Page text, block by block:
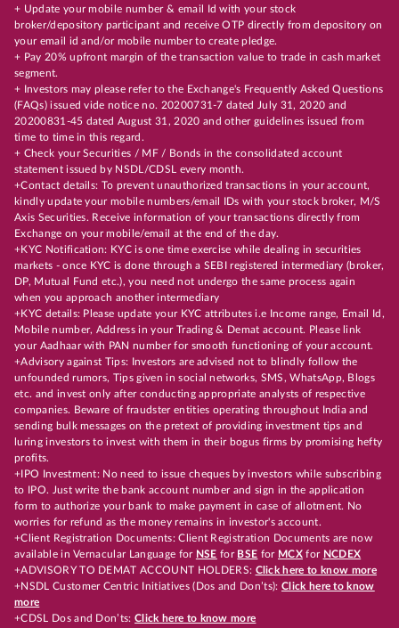
+ Update your mobile number & email Id with your stock
broker/depository participant and receive OTP directly from depository on
your email id and/or mobile number to create pledge.
+ Pay 20% upfront margin of the transaction value to trade in cash market
segment.
+ Investors may please refer to the Exchange's Frequently Asked Questions
(FAQs) issued vide notice no. 20200731-7 dated July 31, 2020 and
20200831-45 dated August 31, 2020 and other guidelines issued from
time to time in this regard.
+ Check your Securities / MF / Bonds in the consolidated account
statement issued by NSDL/CDSL every month.
+Contact details: To prevent unauthorized transactions in your account,
kindly update your mobile numbers/email IDs with your stock broker, M/S
Axis Securities. Receive information of your transactions directly from
Exchange on your mobile/email at the end of the day.
+KYC Notification: KYC is one time exercise while dealing in securities
markets - once KYC is done through a SEBI registered intermediary (broker,
DP, Mutual Fund etc.), you need not undergo the same process again
when you approach another intermediary
+KYC details: Please update your KYC attributes i.e Income range, Email Id,
Mobile number, Address in your Trading & Demat account. Please link
your Aadhaar with PAN number for smooth functioning of your account.
+Advisory against Tips: Investors are advised not to blindly follow the
unfounded rumors, Tips given in social networks, SMS, WhatsApp, Blogs
etc. and invest only after conducting appropriate analysts of respective
companies. Beware of fraudster entities operating throughout India and
sending bulk messages on the pretext of providing investment tips and
luring investors to invest with them in their bogus firms by promising hefty
profits.
+IPO Investment: No need to issue cheques by investors while subscribing
to IPO. Just write the bank account number and sign in the application
form to authorize your bank to make payment in case of allotment. No
worries for refund as the money remains in investor's account.
+Client Registration Documents: Client Registration Documents are now
available in Vernacular Language for NSE for BSE for MCX for NCDEX
+ADVISORY TO DEMAT ACCOUNT HOLDERS: Click here to know more
+NSDL Customer Centric Initiatives (Dos and Don’ts): Click here to know
more
+CDSL Dos and Don’ts:Click here to know more